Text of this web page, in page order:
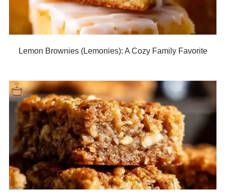
Lemon Brownies (Lemonies): A Cozy Family Favorite